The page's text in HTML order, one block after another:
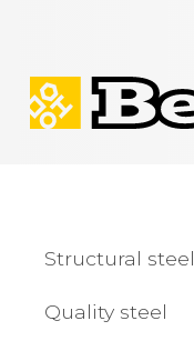
Structural steel
Quality steel